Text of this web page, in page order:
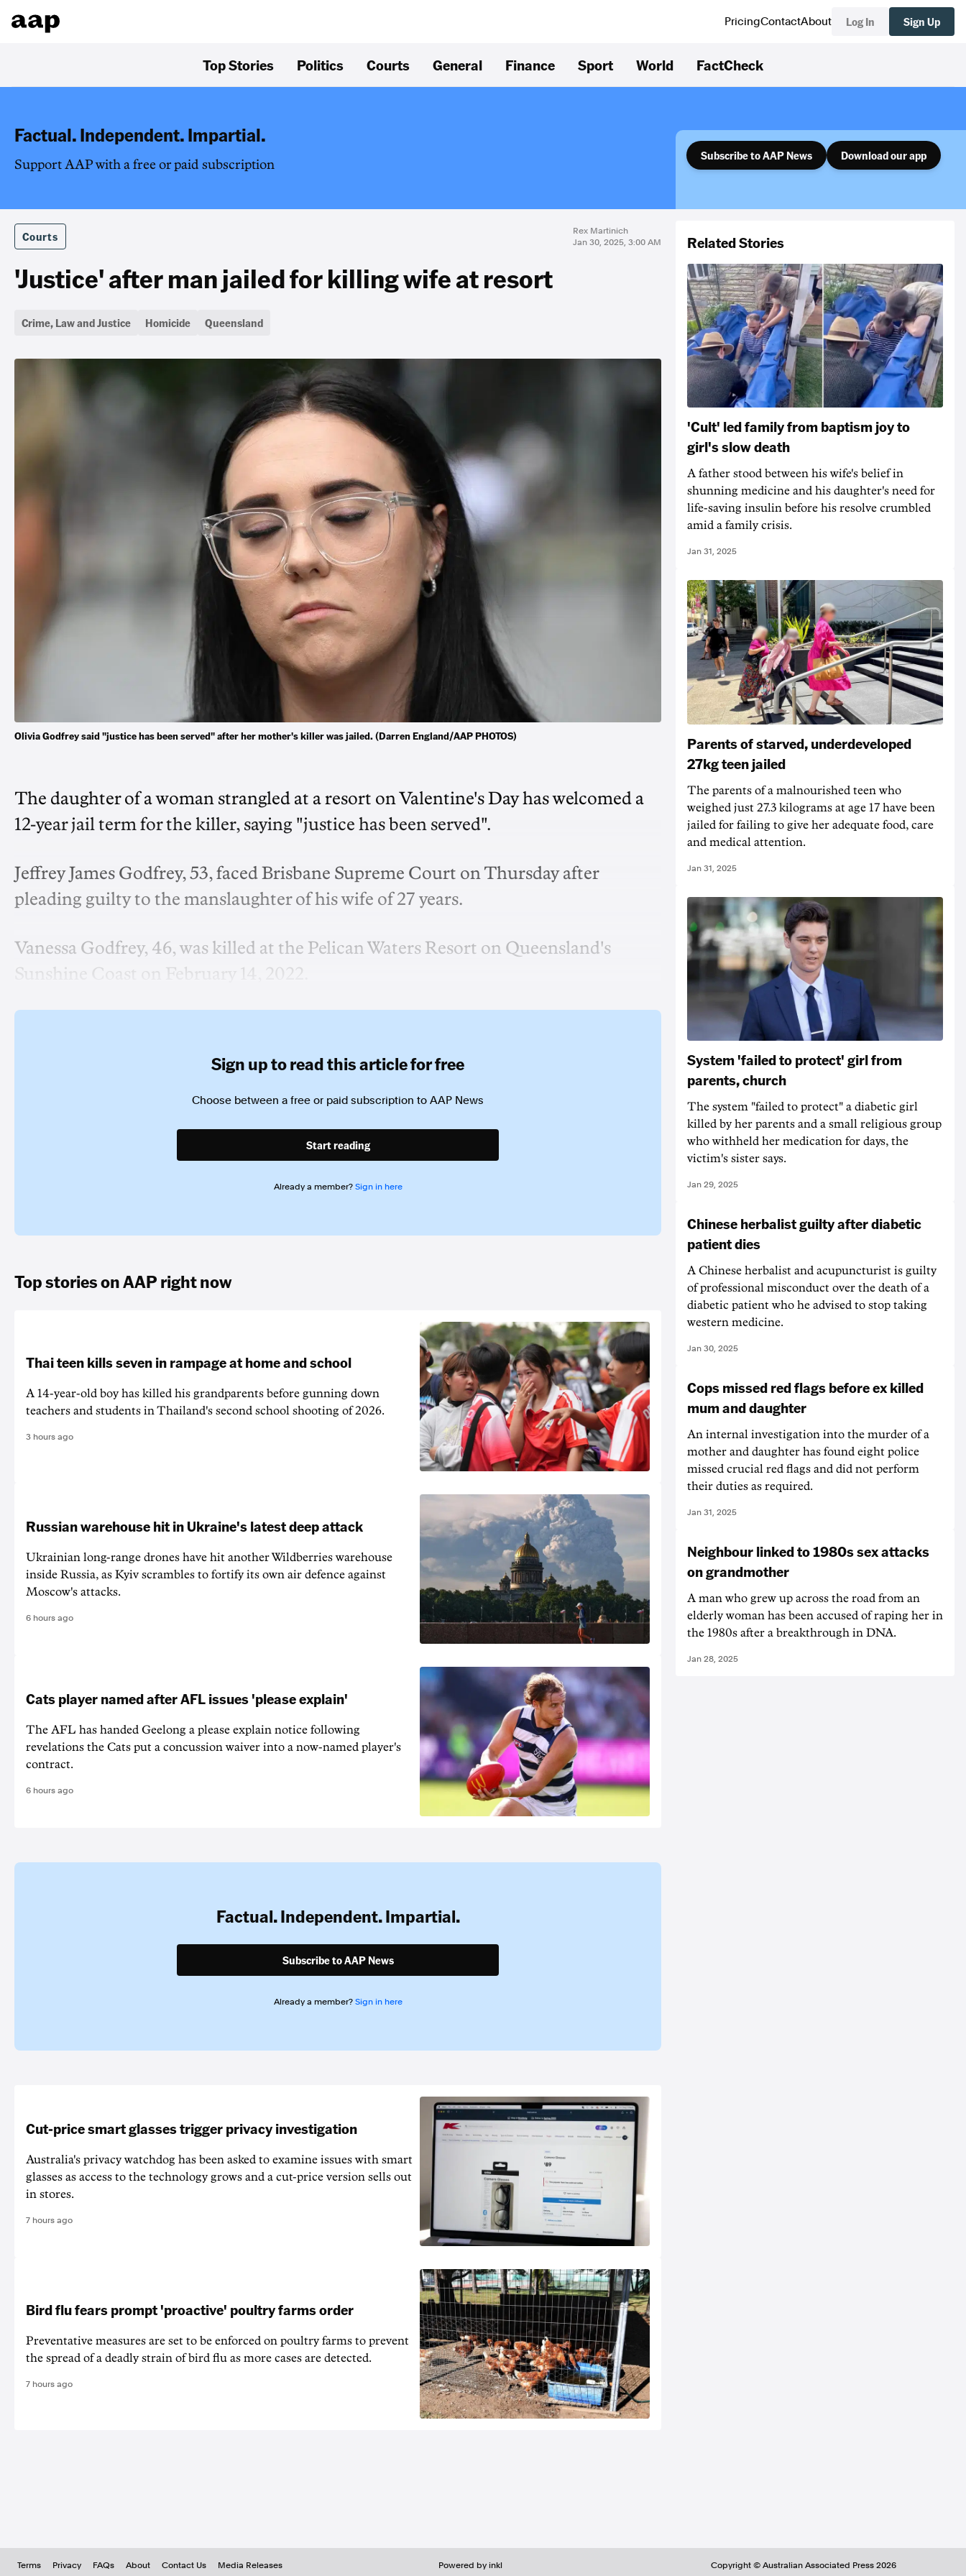
PricingContactAbout Log In Sign Up
Top Stories Politics Courts General Finance Sport World FactCheck
Factual. Independent. Impartial.
Support AAP with a free or paid subscription
Subscribe to AAP News Download our app
Courts
Rex Martinich
Jan 30, 2025, 3:00 AM
'Justice' after man jailed for killing wife at resort
Crime, Law and Justice Homicide Queensland
Olivia Godfrey said "justice has been served" after her mother's killer was jailed. (Darren England/AAP PHOTOS)
The daughter of a woman strangled at a resort on Valentine's Day has welcomed a
12-year jail term for the killer, saying "justice has been served".
Jeffrey James Godfrey, 53, faced Brisbane Supreme Court on Thursday after
pleading guilty to the manslaughter of his wife of 27 years.
Vanessa Godfrey, 46, was killed at the Pelican Waters Resort on Queensland's
Sunshine Coast on February 14, 2022.
Sign up to read this article for free
Choose between a free or paid subscription to AAP News
Start reading
Already a member? Sign in here
Top stories on AAP right now
Thai teen kills seven in rampage at home and school
A 14-year-old boy has killed his grandparents before gunning down
teachers and students in Thailand's second school shooting of 2026.
3 hours ago
Russian warehouse hit in Ukraine's latest deep attack
Ukrainian long-range drones have hit another Wildberries warehouse
inside Russia, as Kyiv scrambles to fortify its own air defence against
Moscow's attacks.
6 hours ago
Cats player named after AFL issues 'please explain'
The AFL has handed Geelong a please explain notice following
revelations the Cats put a concussion waiver into a now-named player's
contract.
6 hours ago
Factual. Independent. Impartial.
Subscribe to AAP News
Already a member? Sign in here
Cut-price smart glasses trigger privacy investigation
Australia's privacy watchdog has been asked to examine issues with smart
glasses as access to the technology grows and a cut-price version sells out
in stores.
7 hours ago
Bird flu fears prompt 'proactive' poultry farms order
Preventative measures are set to be enforced on poultry farms to prevent
the spread of a deadly strain of bird flu as more cases are detected.
7 hours ago
Related Stories
'Cult' led family from baptism joy to
girl's slow death
A father stood between his wife's belief in
shunning medicine and his daughter's need for
life-saving insulin before his resolve crumbled
amid a family crisis.
Jan 31, 2025
Parents of starved, underdeveloped
27kg teen jailed
The parents of a malnourished teen who
weighed just 27.3 kilograms at age 17 have been
jailed for failing to give her adequate food, care
and medical attention.
Jan 31, 2025
System 'failed to protect' girl from
parents, church
The system "failed to protect" a diabetic girl
killed by her parents and a small religious group
who withheld her medication for days, the
victim's sister says.
Jan 29, 2025
Chinese herbalist guilty after diabetic
patient dies
A Chinese herbalist and acupuncturist is guilty
of professional misconduct over the death of a
diabetic patient who he advised to stop taking
western medicine.
Jan 30, 2025
Cops missed red flags before ex killed
mum and daughter
An internal investigation into the murder of a
mother and daughter has found eight police
missed crucial red flags and did not perform
their duties as required.
Jan 31, 2025
Neighbour linked to 1980s sex attacks
on grandmother
A man who grew up across the road from an
elderly woman has been accused of raping her in
the 1980s after a breakthrough in DNA.
Jan 28, 2025
Terms Privacy FAQs About Contact Us Media Releases Powered by inkl Copyright © Australian Associated Press 2026